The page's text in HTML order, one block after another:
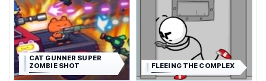
CAT GUNNER SUPER
ZOMBIE SHOT
FLEEING THE COMPLEX